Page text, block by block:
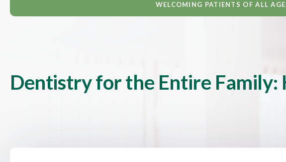
WELCOMING PATIENTS OF ALL
Dentistry for the Entire Family: